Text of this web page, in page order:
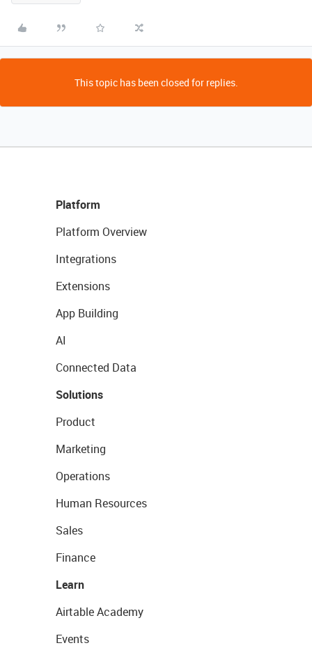
This topic has been closed for replies.
Platform
Platform Overview
Integrations
Extensions
App Building
AI
Connected Data
Solutions
Product
Marketing
Operations
Human Resources
Sales
Finance
Learn
Airtable Academy
Events